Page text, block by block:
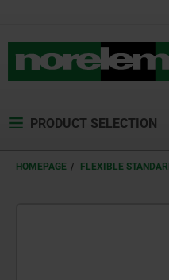
PRODUCT SELECTION
HOMEPAGE FLEXIBLE